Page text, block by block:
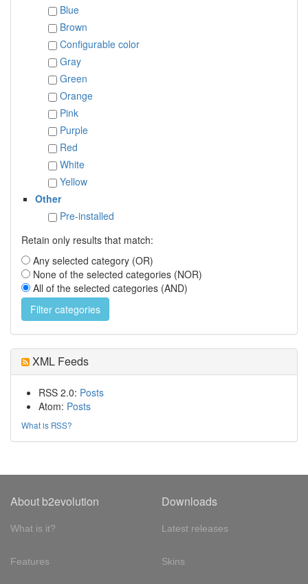
Blue
Brown
Configurable color
Gray
Green
Orange
Pink
Purple
Red
White
Yellow
Other
Pre-installed
Retain only results that match:
Any selected category (OR)
None of the selected categories (NOR)
All of the selected categories (AND)
XML Feeds
RSS 2.0: Posts
Atom: Posts
What is RSS?
About b2evolution
What is it?
Features
Downloads
Latest releases
Skins